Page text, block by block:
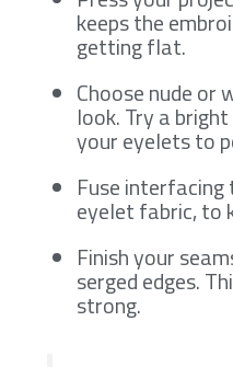
keeps the
getting flat.
Choose nude or
look. Try a
your eyelets to
Fuse
eyelet fabric, to
Finish your
serged edges.
strong.